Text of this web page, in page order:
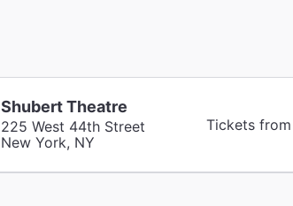
Shubert Theatre
225 West 44th Street
New York, NY
Tickets